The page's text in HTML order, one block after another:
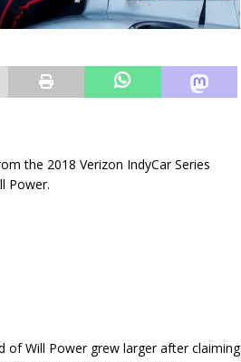
the 2018 Verizon IndyCar Series
Power.
of Will Power grew larger after claiming